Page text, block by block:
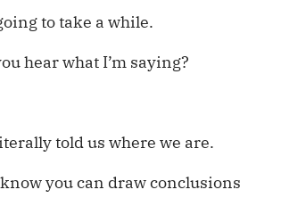
to take a while.
hear what I’m saying?
told us where we are.
you can draw conclusions